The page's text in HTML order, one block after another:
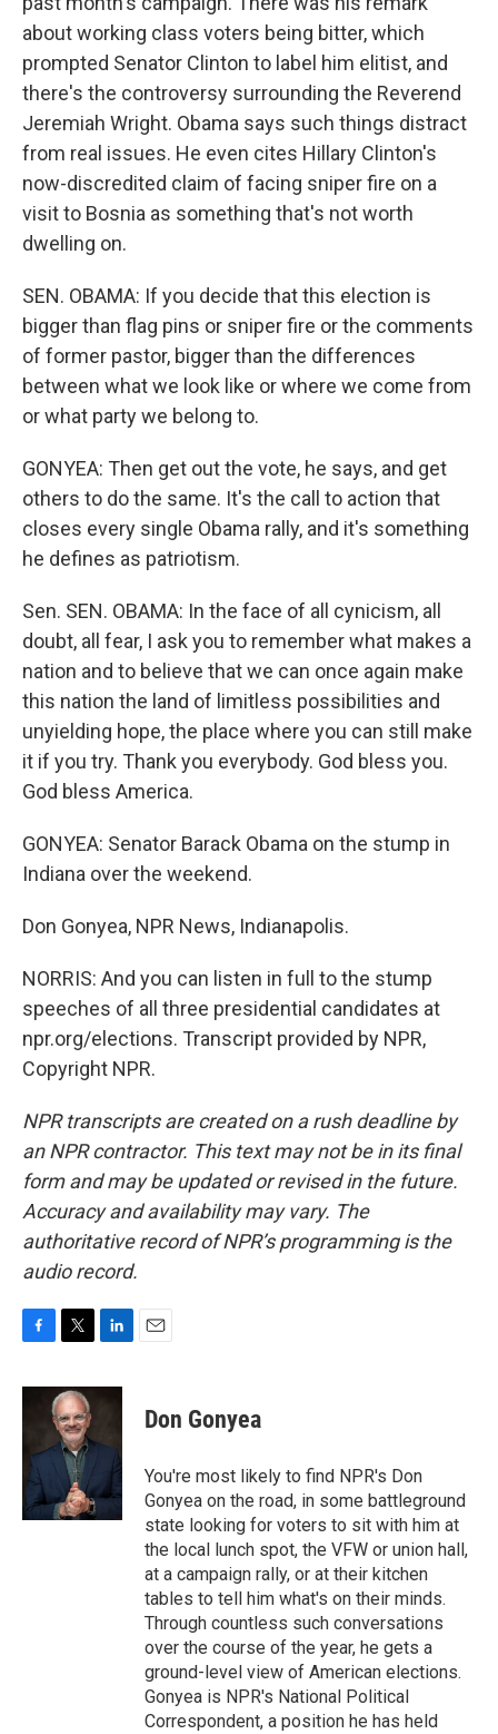
about working class voters being bitter, which
prompted Senator Clinton to label him elitist, and
there's the controversy surrounding the Reverend
Jeremiah Wright. Obama says such things distract
from real issues. He even cites Hillary Clinton's
now-discredited claim of facing sniper fire on a
visit to Bosnia as something that's not worth
dwelling on.
SEN. OBAMA: If you decide that this election is
bigger than flag pins or sniper fire or the comments
of former pastor, bigger than the differences
between what we look like or where we come from
or what party we belong to.
GONYEA: Then get out the vote, he says, and get
others to do the same. It's the call to action that
closes every single Obama rally, and it's something
he defines as patriotism.
Sen. SEN. OBAMA: In the face of all cynicism, all
doubt, all fear, I ask you to remember what makes a
nation and to believe that we can once again make
this nation the land of limitless possibilities and
unyielding hope, the place where you can still make
it if you try. Thank you everybody. God bless you.
God bless America.
GONYEA: Senator Barack Obama on the stump in
Indiana over the weekend.
Don Gonyea, NPR News, Indianapolis.
NORRIS: And you can listen in full to the stump
speeches of all three presidential candidates at
npr.org/elections. Transcript provided by NPR,
Copyright NPR.
NPR transcripts are created on a rush deadline by
an NPR contractor. This text may not be in its final
form and may be updated or revised in the future.
Accuracy and availability may vary. The
authoritative record of NPR’s programming is the
audio record.
c
o
o
k
i
t
t
e
r
n
d
n
Don Gonyea
You're most likely to find NPR's Don
Gonyea on the road, in some battleground
state looking for voters to sit with him at
the local lunch spot, the VFW or union hall,
at a campaign rally, or at their kitchen
tables to tell him what's on their minds.
Through countless such conversations
over the course of the year, he gets a
ground-level view of American elections.
Gonyea is NPR's National Political
Correspondent, a position he has held